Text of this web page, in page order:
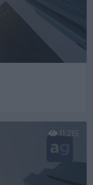
11.215